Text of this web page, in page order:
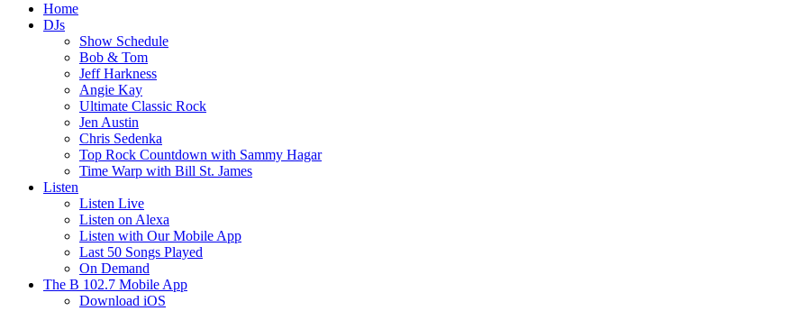
Home
DJs
Show Schedule
Bob & Tom
Jeff Harkness
Angie Kay
Ultimate Classic Rock
Jen Austin
Chris Sedenka
Top Rock Countdown with Sammy Hagar
Time Warp with Bill St. James
Listen
Listen Live
Listen on Alexa
Listen with Our Mobile App
Last 50 Songs Played
On Demand
The B 102.7 Mobile App
Download iOS